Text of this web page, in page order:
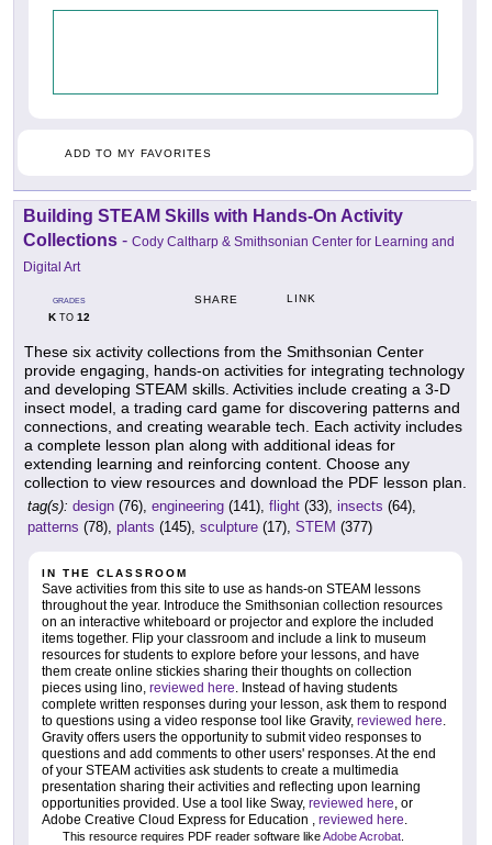
ADD TO MY FAVORITES
Building STEAM Skills with Hands-On Activity
Collections - Cody Caltharp & Smithsonian Center for Learning and
Digital Art
GRADES
KTO 12
SHARE LINK
These six activity collections from the Smithsonian Center
provide engaging, hands-on activities for integrating technology
and developing STEAM skills. Activities include creating a 3-D
insect model, a trading card game for discovering patterns and
connections, and creating wearable tech. Each activity includes
a complete lesson plan along with additional ideas for
extending learning and reinforcing content. Choose any
collection to view resources and download the PDF lesson plan.
tag(s): design (76), engineering (141), flight (33), insects (64),
patterns (78), plants (145), sculpture (17), STEM (377)
IN THE CLASSROOM
Save activities from this site to use as hands-on STEAM lessons
throughout the year. Introduce the Smithsonian collection resources
on an interactive whiteboard or projector and explore the included
items together. Flip your classroom and include a link to museum
resources for students to explore before your lessons, and have
them create online stickies sharing their thoughts on collection
pieces using lino, reviewed here. Instead of having students
complete written responses during your lesson, ask them to respond
to questions using a video response tool like Gravity, reviewed here.
Gravity offers users the opportunity to submit video responses to
questions and add comments to other users' responses. At the end
of your STEAM activities ask students to create a multimedia
presentation sharing their activities and reflecting upon learning
opportunities provided. Use a tool like Sway, reviewed here, or
Adobe Creative Cloud Express for Education , reviewed here.
This resource requires PDF reader software likeAdobe Acrobat.